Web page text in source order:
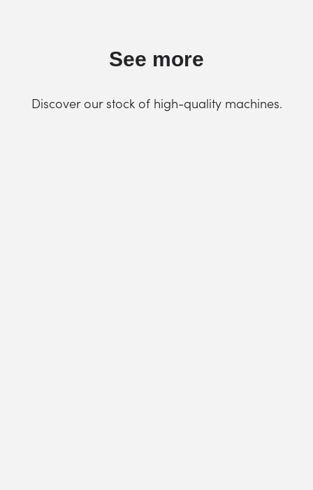
See more
Discover our stock of high-quality machines.